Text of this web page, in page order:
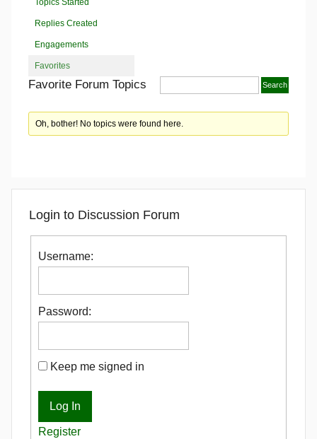
Replies Created
Engagements
Favorites
Favorite Forum Topics
Oh, bother! No topics were found here.
Login to Discussion Forum
Username:
Password:
Keep me signed in
Log In
Register